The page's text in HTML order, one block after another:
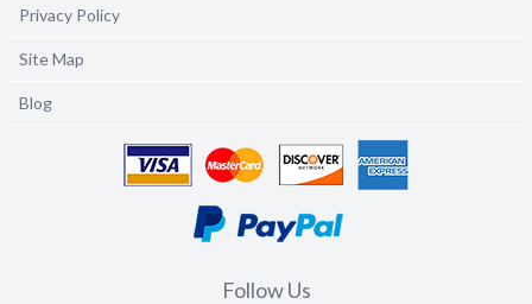
Privacy Policy
Site Map
Blog
Follow Us